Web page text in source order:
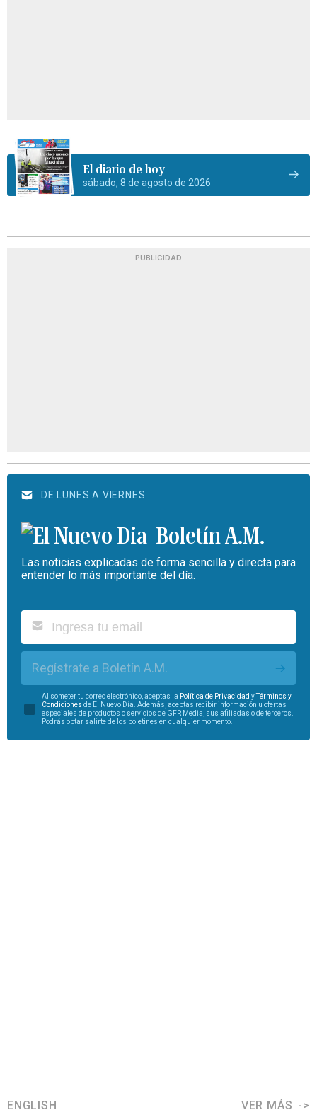
El diario de hoy
sábado, 8 de agosto de 2026
PUBLICIDAD
DE LUNES A VIERNES
Boletín A.M.
Las noticias explicadas de forma sencilla y directa para
entender lo más importante del día.
Regístrate a Boletín A.M.
Al someter tu correo electrónico, aceptas la Política de Privacidad y
Términos y
Condiciones de El Nuevo Día. Además, aceptas recibir información u ofertas
especiales de productos o servicios de GFR Media, sus afiliadas o de terceros.
Podrás optar salirte de los boletines en cualquier momento.
ENGLISH VER MÁS